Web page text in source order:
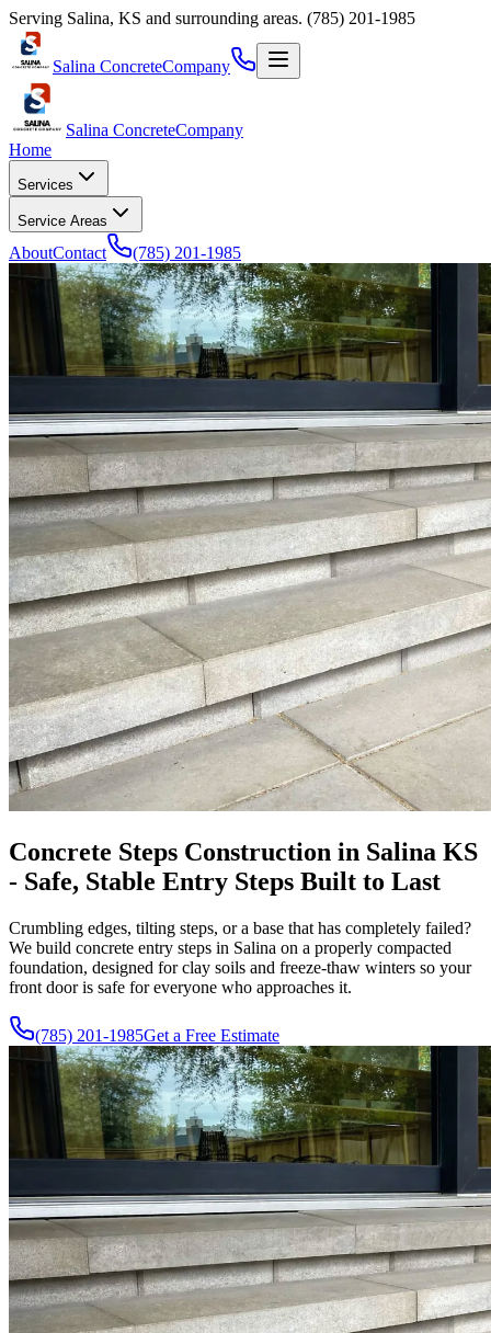
Serving Salina, KS and surrounding areas. (785) 201-1985
Salina ConcreteCompany
Salina ConcreteCompany
Home
Services
Service Areas
AboutContact (785) 201-1985
Concrete Steps Construction in Salina KS
- Safe, Stable Entry Steps Built to Last
Crumbling edges, tilting steps, or a base that has completely failed?
We build concrete entry steps in Salina on a properly compacted
foundation, designed for clay soils and freeze-thaw winters so your
front door is safe for everyone who approaches it.
(785) 201-1985Get a Free Estimate